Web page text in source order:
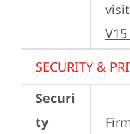
visit
SECURITY &
Securi
ty